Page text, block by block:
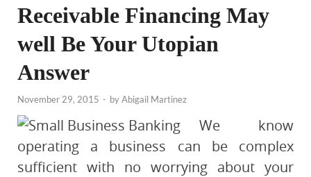
Receivable Financing May
well Be Your Utopian
Answer
November 29, 2015 - byAbigail Martinez
We know
operating a business can be complex
sufficient with no worrying about your